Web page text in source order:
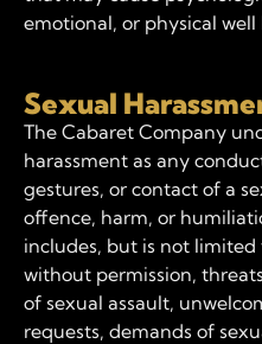
emotional, or physical well
Sexual
The Cabaret Company
harassment as any
gestures, or contact of a
offence, harm, or
includes, but is not
without permission,
of sexual assault,
requests, demands of